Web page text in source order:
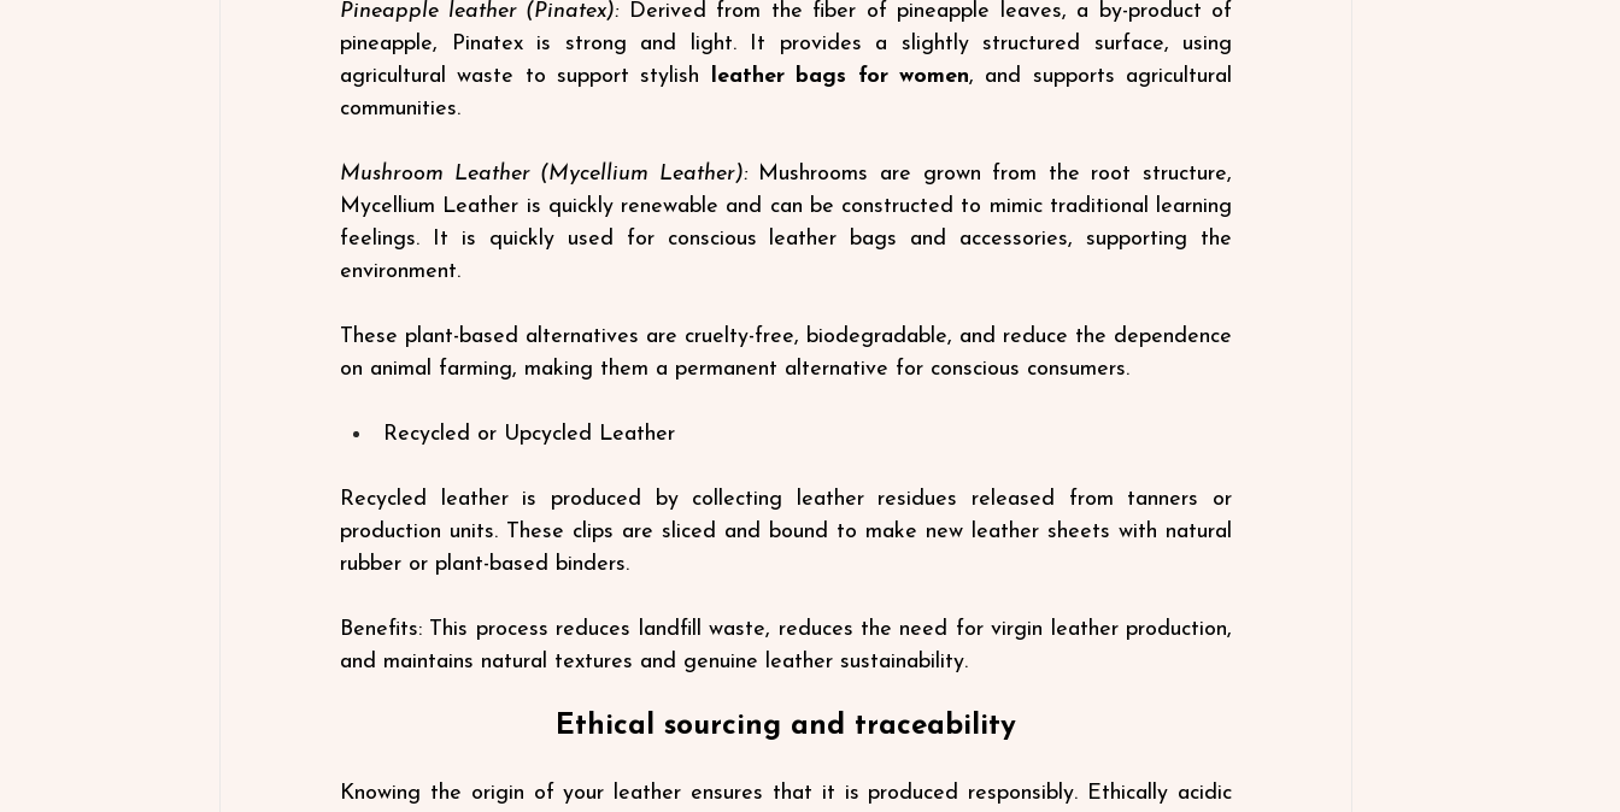
Pineapple leather (Pinatex): Derived from the fiber of pineapple leaves, a by-product of
pineapple, Pinatex is strong and light. It provides a slightly structured surface, using
agricultural waste to support stylish
leather bags for women, and supports agricultural
communities.
Mushroom Leather (Mycellium Leather): Mushrooms are grown from the root structure,
Mycellium Leather is quickly renewable and can be constructed to mimic traditional learning
feelings. It is quickly used for conscious leather bags and accessories, supporting the
environment.
These plant-based alternatives are cruelty-free, biodegradable, and reduce the dependence
on animal farming, making them a permanent alternative for conscious consumers.
Recycled or Upcycled Leather
Recycled leather is produced by collecting leather residues released from tanners or
production units. These clips are sliced ​​and bound to make new leather sheets with natural
rubber or plant-based binders.
Benefits: This process reduces landfill waste, reduces the need for virgin leather production,
and maintains natural textures and genuine leather sustainability.
Ethical sourcing and traceability
Knowing the origin of your leather ensures that it is produced responsibly. Ethically acidic